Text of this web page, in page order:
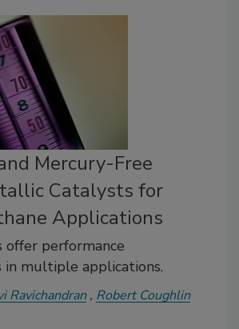
Mercury-Free
Catalysts for
Applications
offer performance
in multiple applications.
Ravichandran Robert Coughlin